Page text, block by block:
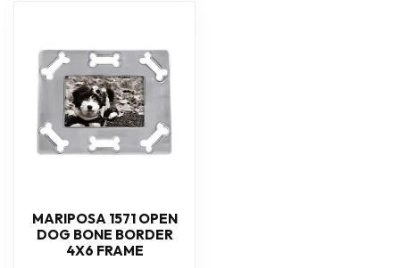
MARIPOSA 1571 OPEN
DOG BONE BORDER
4X6 FRAME